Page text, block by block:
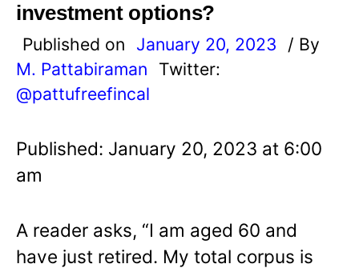
investment options?
Published on January 20, 2023
/ By
M. Pattabiraman
Twitter:
@pattufreefincal
Published: January 20, 2023 at 6:00
am
A reader asks, “I am aged 60 and
have just retired. My total corpus is